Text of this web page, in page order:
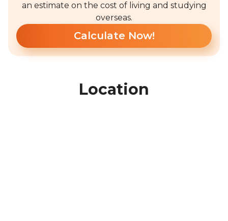
an estimate on the cost of living and studying
overseas.
Calculate Now!
Location